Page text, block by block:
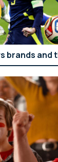
brands and